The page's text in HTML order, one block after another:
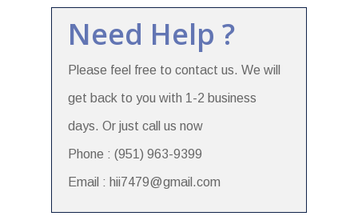
Need Help ?
Please feel free to contact us. We will
get back to you with 1-2 business
days. Or just call us now
Phone : (951) 963-9399
Email : hii7479@gmail.com